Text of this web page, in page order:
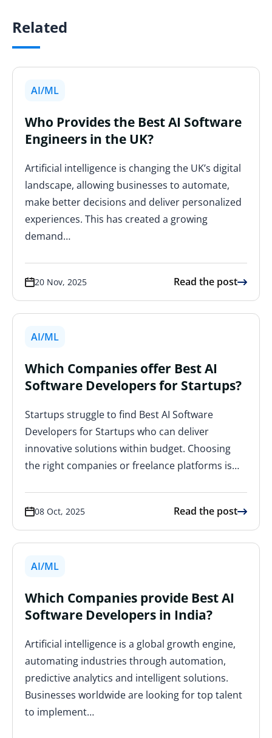
Related
AI/ML
Who Provides the Best AI Software
Engineers in the UK?
Artificial intelligence is changing the UK’s digital
landscape, allowing businesses to automate,
make better decisions and deliver personalized
experiences. This has created a growing
demand…
20 Nov, 2025 Read the post
AI/ML
Which Companies offer Best AI
Software Developers for Startups?
Startups struggle to find Best AI Software
Developers for Startups who can deliver
innovative solutions within budget. Choosing
the right companies or freelance platforms is…
08 Oct, 2025 Read the post
AI/ML
Which Companies provide Best AI
Software Developers in India?
Artificial intelligence is a global growth engine,
automating industries through automation,
predictive analytics and intelligent solutions.
Businesses worldwide are looking for top talent
to implement…